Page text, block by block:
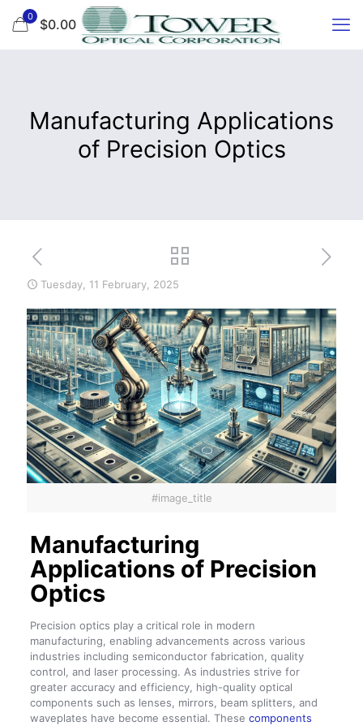
0 $0.00
Manufacturing Applications
of Precision Optics
Tuesday, 11 February, 2025
#image_title
Manufacturing
Applications of Precision
Optics
Precision optics play a critical role in modern
manufacturing, enabling advancements across various
industries including semiconductor fabrication, quality
control, and laser processing. As industries strive for
greater accuracy and efficiency, high-quality optical
components such as lenses, mirrors, beam splitters, and
waveplates have become essential. These components